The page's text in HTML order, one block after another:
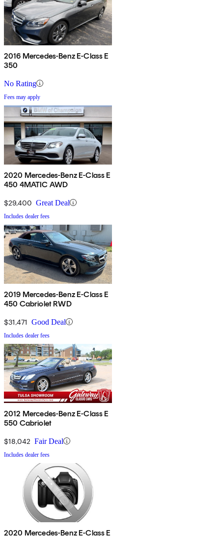
2016 Mercedes-Benz E-Class E
350
No Rating
Fees may apply
2020 Mercedes-Benz E-Class E
450 4MATIC AWD
$29,400 Great Deal
Includes dealer fees
2019 Mercedes-Benz E-Class E
450 Cabriolet RWD
$31,471 Good Deal
Includes dealer fees
2012 Mercedes-Benz E-Class E
550 Cabriolet
$18,042 Fair Deal
Includes dealer fees
2020 Mercedes-Benz E-Class E